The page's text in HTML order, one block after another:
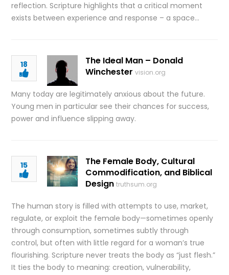
reflection. Scripture highlights that a critical moment
exists between experience and response – a space…
18
The Ideal Man – Donald
Winchester vision.org
Many today are legitimately anxious about the future.
Young men in particular see their chances for success,
power and influence slipping away.
15
The Female Body, Cultural
Commodification, and Biblical
Design truthsum.org
The human story is filled with attempts to use, market,
regulate, or exploit the female body—sometimes openly
through consumption, sometimes subtly through
control, but often with little regard for a woman’s true
flourishing. Scripture never treats the body as “just flesh.”
It ties the body to meaning: creation, vulnerability,